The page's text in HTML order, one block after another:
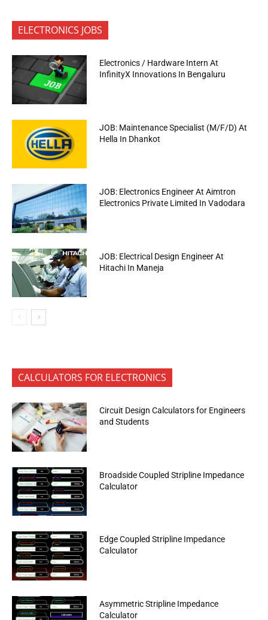
ELECTRONICS JOBS
Electronics / Hardware Intern At
InfinityX Innovations In Bengaluru
JOB: Maintenance Specialist (M/F/D) At
Hella In Dhankot
JOB: Electronics Engineer At Aimtron
Electronics Private Limited In Vadodara
JOB: Electrical Design Engineer At
Hitachi In Maneja
CALCULATORS FOR ELECTRONICS
Circuit Design Calculators for Engineers
and Students
Broadside Coupled Stripline Impedance
Calculator
Edge Coupled Stripline Impedance
Calculator
Asymmetric Stripline Impedance
Calculator